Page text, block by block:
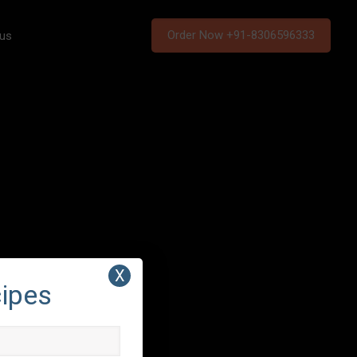
Order Now +91-8306596333
X